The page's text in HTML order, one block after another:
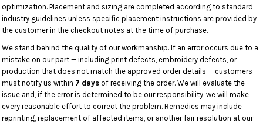
optimization. Placement and sizing are completed according to standard
industry guidelines unless specific placement instructions are provided by
the customer in the checkout notes at the time of purchase.
We stand behind the quality of our workmanship. If an error occurs due to a
mistake on our part — including print defects, embroidery defects, or
production that does not match the approved order details — customers
must notify us within 7 days of receiving the order. We will evaluate the
issue and, if the error is determined to be our responsibility, we will make
every reasonable effort to correct the problem. Remedies may include
reprinting, replacement of affected items, or another fair resolution at our